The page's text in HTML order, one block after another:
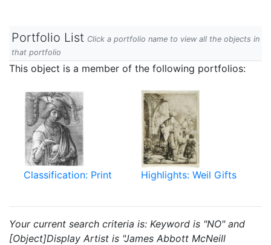
Portfolio List Click a portfolio name to view all the objects in
that portfolio
This object is a member of the following portfolios:
Classification: Print Highlights: Weil Gifts
Your current search criteria is: Keyword is "NO" and
[Object]Display Artist is "James Abbott McNeill